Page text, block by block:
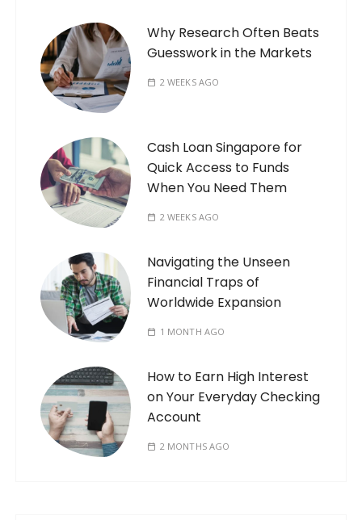
Why Research Often Beats
Guesswork in the Markets
2 WEEKS AGO
Cash Loan Singapore for
Quick Access to Funds
When You Need Them
2 WEEKS AGO
Navigating the Unseen
Financial Traps of
Worldwide Expansion
1 MONTH AGO
How to Earn High Interest
on Your Everyday Checking
Account
2 MONTHS AGO